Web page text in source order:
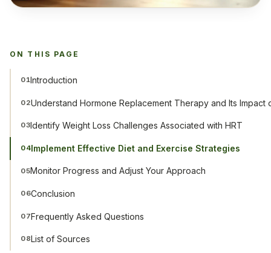
ON THIS PAGE
01Introduction
02Understand Hormone Replacement Therapy and Its Impact
03Identify Weight Loss Challenges Associated with HRT
04Implement Effective Diet and Exercise Strategies
05Monitor Progress and Adjust Your Approach
06Conclusion
07Frequently Asked Questions
08List of Sources